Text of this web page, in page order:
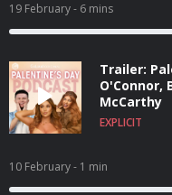
19 February- 6 mins
Trailer:
O'Connor,
McCarthy
EXPLICIT
10 February- 1 min